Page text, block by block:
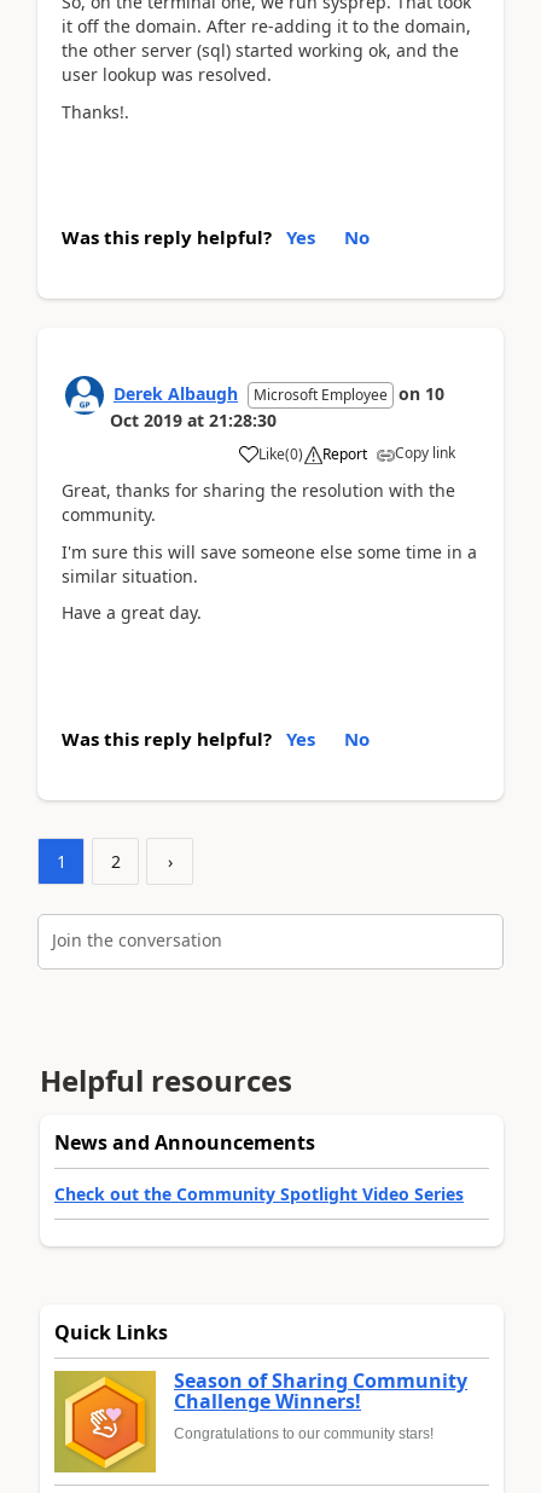
it off the domain. After re-adding it to the domain,
the other server (sql) started working ok, and the
user lookup was resolved.
Thanks!.
Was this reply helpful? Yes No
Derek Albaugh Microsoft Employee on 10
Oct 2019 at 21:28:30
Like(0) Report Copy link
Great, thanks for sharing the resolution with the
community.
I'm sure this will save someone else some time in a
similar situation.
Have a great day.
Was this reply helpful? Yes No
1 2 ›
Join the conversation
Helpful resources
News and Announcements
Check out the Community Spotlight Video Series
Quick Links
Season of Sharing Community
Challenge Winners!
Congratulations to our community stars!